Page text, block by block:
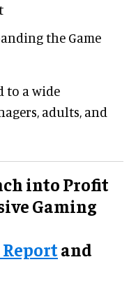
the Game
to a wide
adults, and
into Profit
Gaming
and